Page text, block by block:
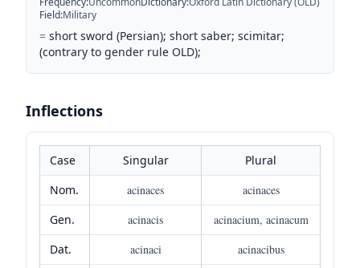
Field:Military
= short sword (Persian); short saber; scimitar;
(contrary to gender rule OLD);
Inflections
Case Singular
Plural
Nom.
acinaces
acinaces
Gen.
acinacis
acinacium, acinacum
Dat.
acinaci
acinacibus